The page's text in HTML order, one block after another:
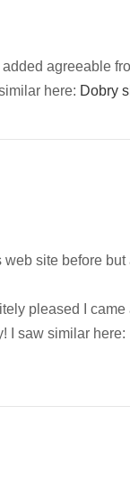
agreeable
here: Dobry
site before
pleased I came
I saw similar here: